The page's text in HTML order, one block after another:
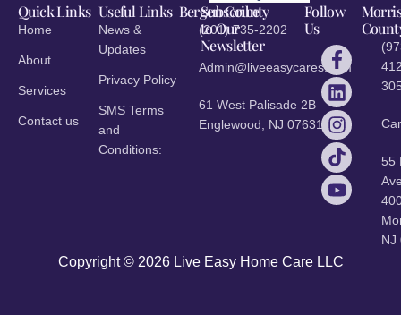
Quick Links
Home
About
Services
Contact us
Useful Links
News &
Updates
Privacy Policy
SMS Terms
and
Conditions:
Bergen County
(201) 735-2202
Admin@liveeasycares.com
61 West Palisade 2B
Englewood, NJ 07631
Morris
55
NJ
Subscribe
to Our
Newsletter
Follow
Us
Copyright © 2026 Live Easy Home Care LLC